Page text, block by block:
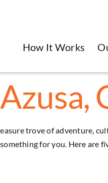
How It Works
trove of adventure,
for you. Here